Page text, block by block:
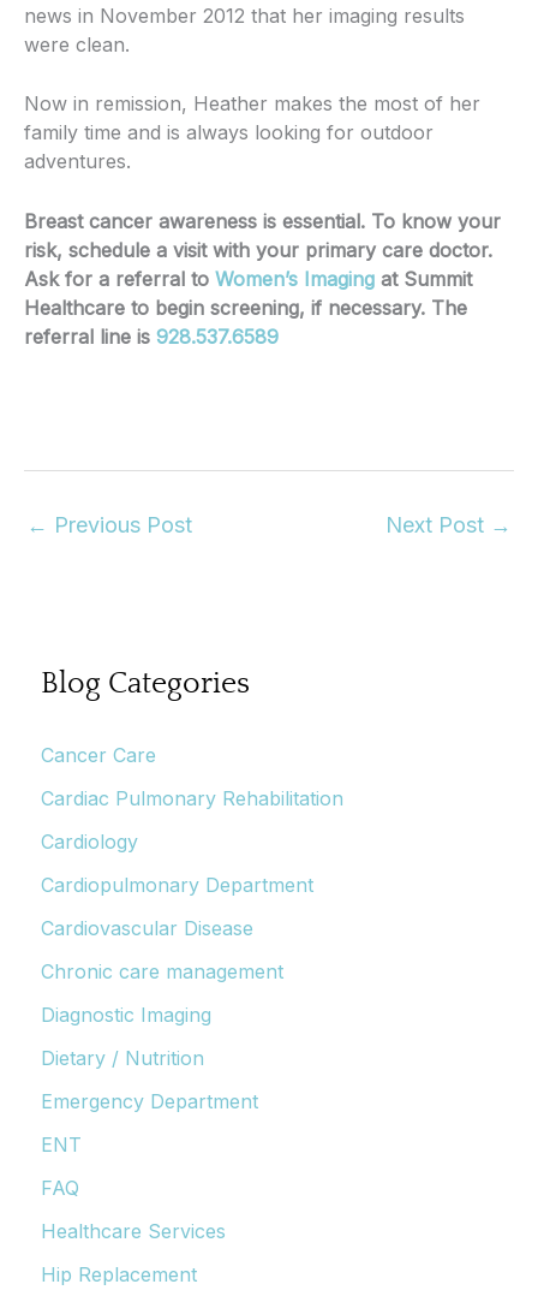
news in November 2012 that her imaging results
were clean.
Now in remission, Heather makes the most of her
family time and is always looking for outdoor
adventures.
Breast cancer awareness is essential. To know your
risk, schedule a visit with your primary care doctor.
Ask for a referral to Women’s Imaging at Summit
Healthcare to begin screening, if necessary. The
referral line is 928.537.6589
← Previous Post Next Post →
Blog Categories
Cancer Care
Cardiac Pulmonary Rehabilitation
Cardiology
Cardiopulmonary Department
Cardiovascular Disease
Chronic care management
Diagnostic Imaging
Dietary / Nutrition
Emergency Department
ENT
FAQ
Healthcare Services
Hip Replacement